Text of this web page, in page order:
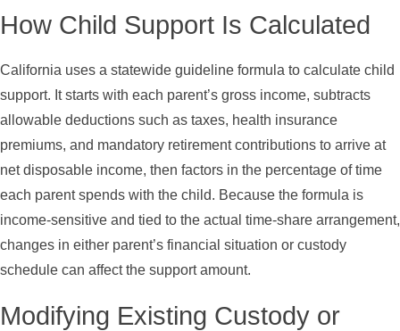
How Child Support Is Calculated
California uses a statewide guideline formula to calculate child
support. It starts with each parent’s gross income, subtracts
allowable deductions such as taxes, health insurance
premiums, and mandatory retirement contributions to arrive at
net disposable income, then factors in the percentage of time
each parent spends with the child. Because the formula is
income-sensitive and tied to the actual time-share arrangement,
changes in either parent’s financial situation or custody
schedule can affect the support amount.
Modifying Existing Custody or